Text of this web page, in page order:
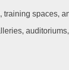
training spaces,